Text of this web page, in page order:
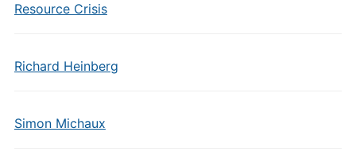
Resource Crisis
Richard Heinberg
Simon Michaux